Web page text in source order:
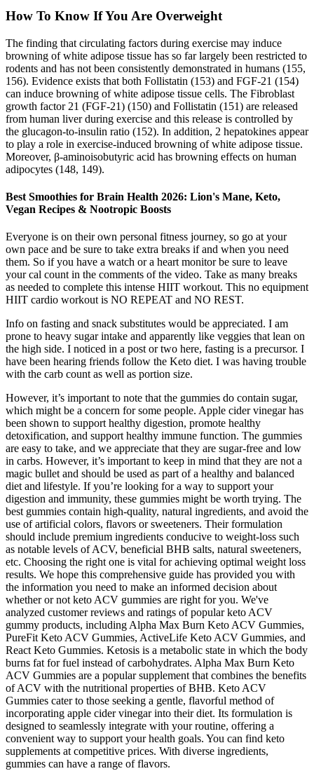
How To Know If You Are Overweight
The finding that circulating factors during exercise may induce
browning of white adipose tissue has so far largely been restricted to
rodents and has not been consistently demonstrated in humans (155,
156). Evidence exists that both Follistatin (153) and FGF-21 (154)
can induce browning of white adipose tissue cells. The Fibroblast
growth factor 21 (FGF-21) (150) and Follistatin (151) are released
from human liver during exercise and this release is controlled by
the glucagon-to-insulin ratio (152). In addition, 2 hepatokines appear
to play a role in exercise-induced browning of white adipose tissue.
Moreover, β-aminoisobutyric acid has browning effects on human
adipocytes (148, 149).
Best Smoothies for Brain Health 2026: Lion's Mane, Keto,
Vegan Recipes & Nootropic Boosts
Everyone is on their own personal fitness journey, so go at your
own pace and be sure to take extra breaks if and when you need
them. So if you have a watch or a heart monitor be sure to leave
your cal count in the comments of the video. Take as many breaks
as needed to complete this intense HIIT workout. This no equipment
HIIT cardio workout is NO REPEAT and NO REST.
Info on fasting and snack substitutes would be appreciated. I am
prone to heavy sugar intake and apparently like veggies that lean on
the high side. I noticed in a post or two here, fasting is a precursor. I
have been hearing friends follow the Keto diet. I was having trouble
with the carb count as well as portion size.
However, it’s important to note that the gummies do contain sugar,
which might be a concern for some people. Apple cider vinegar has
been shown to support healthy digestion, promote healthy
detoxification, and support healthy immune function. The gummies
are easy to take, and we appreciate that they are sugar-free and low
in carbs. However, it’s important to keep in mind that they are not a
magic bullet and should be used as part of a healthy and balanced
diet and lifestyle. If you’re looking for a way to support your
digestion and immunity, these gummies might be worth trying. The
best gummies contain high-quality, natural ingredients, and avoid the
use of artificial colors, flavors or sweeteners. Their formulation
should include premium ingredients conducive to weight-loss such
as notable levels of ACV, beneficial BHB salts, natural sweeteners,
etc. Choosing the right one is vital for achieving optimal weight loss
results. We hope this comprehensive guide has provided you with
the information you need to make an informed decision about
whether or not keto ACV gummies are right for you. We've
analyzed customer reviews and ratings of popular keto ACV
gummy products, including Alpha Max Burn Keto ACV Gummies,
PureFit Keto ACV Gummies, ActiveLife Keto ACV Gummies, and
React Keto Gummies. Ketosis is a metabolic state in which the body
burns fat for fuel instead of carbohydrates. Alpha Max Burn Keto
ACV Gummies are a popular supplement that combines the benefits
of ACV with the nutritional properties of BHB. Keto ACV
Gummies cater to those seeking a gentle, flavorful method of
incorporating apple cider vinegar into their diet. Its formulation is
designed to seamlessly integrate with your routine, offering a
convenient way to support your health goals. You can find keto
supplements at competitive prices. With diverse ingredients,
gummies can have a range of flavors.